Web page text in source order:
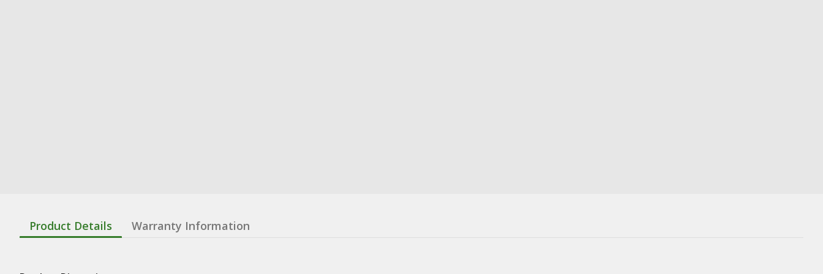
Product Details Warranty Information